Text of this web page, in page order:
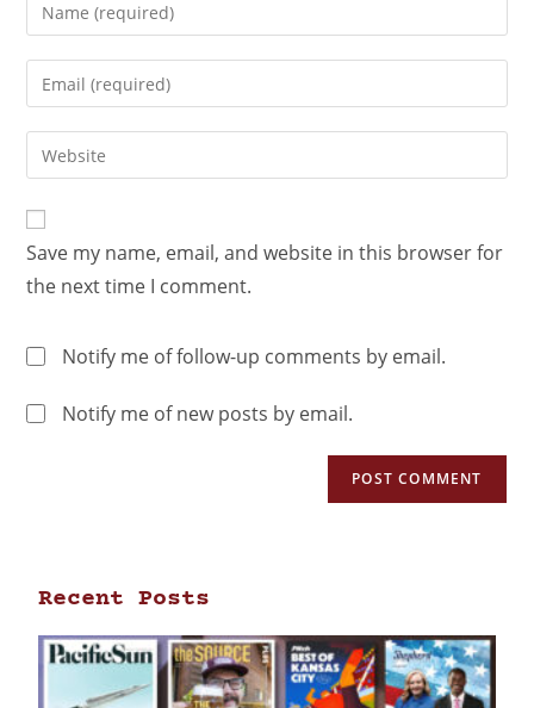
Save my name, email, and website in this browser for
the next time I comment.
Notify me of follow-up comments by email.
Notify me of new posts by email.
Recent Posts